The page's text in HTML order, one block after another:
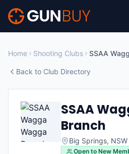
Skip to main content
Home Shooting Clubs SSAA
Back to Club Directory
SSAA
Branch
Big Springs, NSW
Open to New